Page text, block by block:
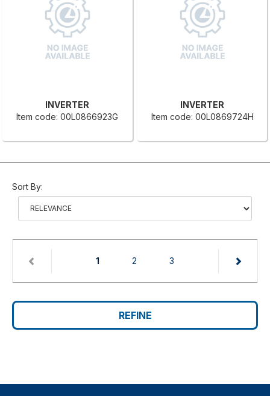
INVERTER
Item code: 00L0866923G
INVERTER
Item code: 00L0869724H
Sort By:
1(current)
2 3
REFINE